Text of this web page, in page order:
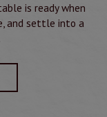
is ready when
and settle into a